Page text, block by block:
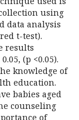
using
data analysis
t-test).
results
(p <0.05).
knowledge of
education.
babies aged
counseling
of